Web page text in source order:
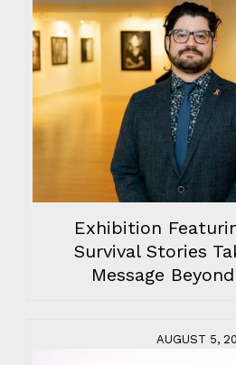
Exhibition
Survival Stories
Message
AUGUST 5,